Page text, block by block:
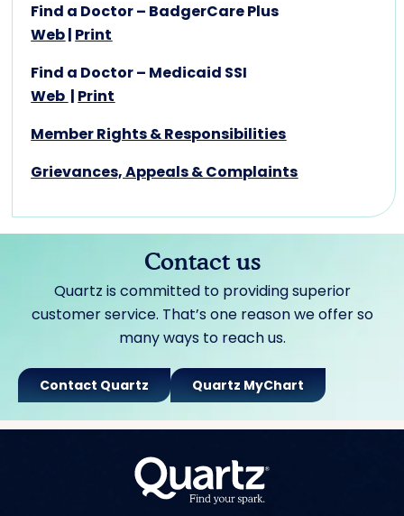
Find a Doctor – BadgerCare Plus
Web| Print
Find a Doctor – Medicaid SSI
Web | Print
Member Rights & Responsibilities
Grievances, Appeals & Complaints
Contact us
Quartz is committed to providing superior
customer service. That’s one reason we offer so
many ways to reach us.
Contact Quartz Quartz MyChart